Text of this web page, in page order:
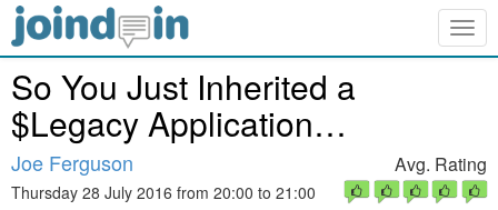
So You Just Inherited a
$Legacy Application…
Joe Ferguson
Thursday 28 July 2016 from 20:00 to 21:00
Avg. Rating